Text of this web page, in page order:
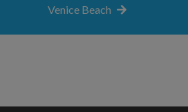
Venice Beach